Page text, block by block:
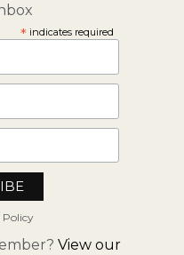
*indicates required
View our